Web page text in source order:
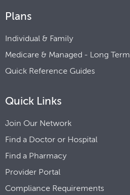
Plans
Individual & Family
Medicare & Managed - Long
Quick Reference Guides
Quick Links
Join Our Network
Find a Doctor or Hospital
Find a Pharmacy
Provider Portal
Compliance Requirements